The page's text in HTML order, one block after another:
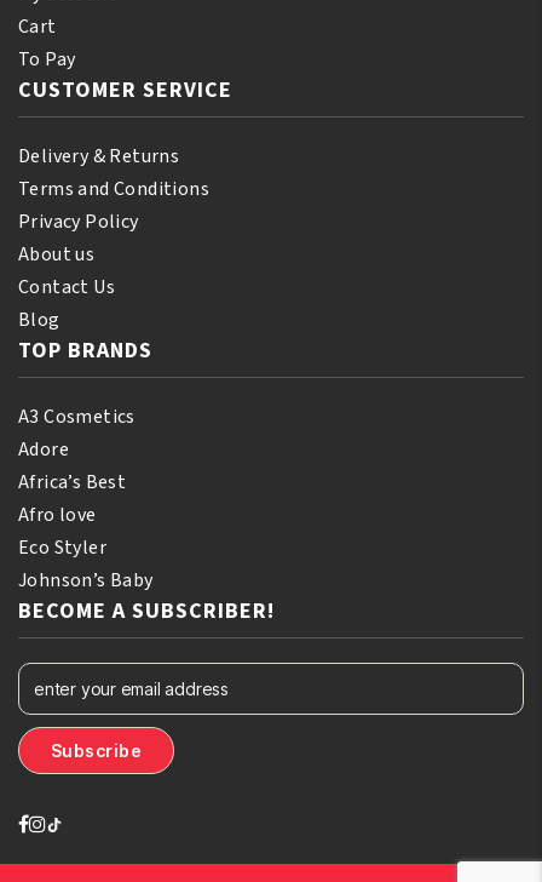
Cart
To Pay
CUSTOMER SERVICE
Delivery & Returns
Terms and Conditions
Privacy Policy
About us
Contact Us
Blog
TOP BRANDS
A3 Cosmetics
Adore
Africa’s Best
Afro love
Eco Styler
Johnson’s Baby
BECOME A SUBSCRIBER!